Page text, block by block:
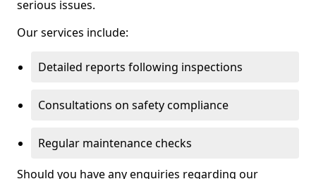
serious issues.
Our services include:
Detailed reports following inspections
Consultations on safety compliance
Regular maintenance checks
Should you have any enquiries regarding our